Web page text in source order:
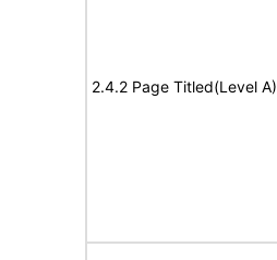
2.4.2 Page Titled(Level A)